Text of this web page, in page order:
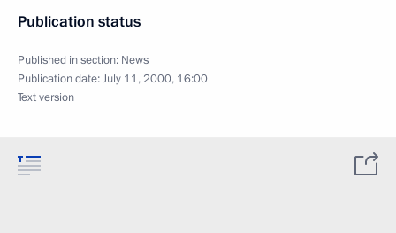
Publication status
Published in section: News
Publication date:July 11, 2000, 16:00
Text version